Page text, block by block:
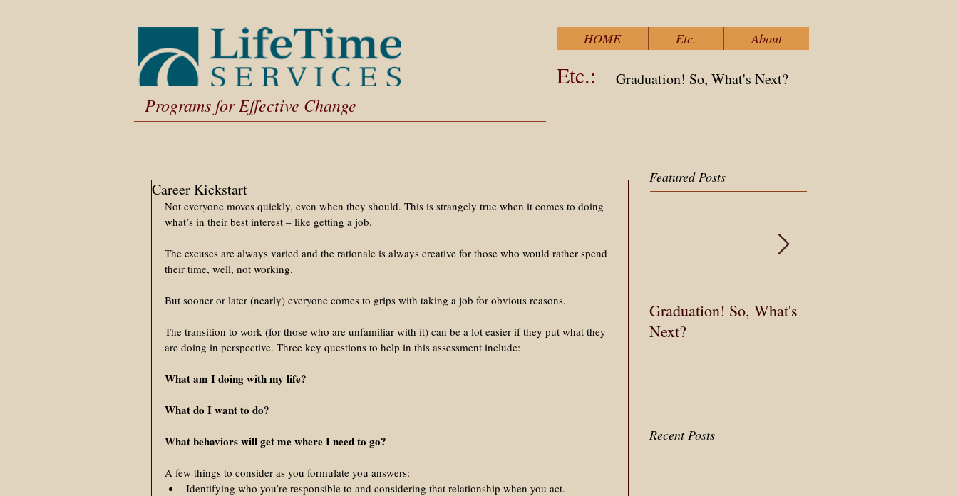
Programs for Effective Change
HOME Etc. About
Etc.: Graduation! So, What's Next?
Career Kickstart
Not everyone moves quickly, even when they should. This is strangely true when it comes to doing
what’s in their best interest – like getting a job.
The excuses are always varied and the rationale is always creative for those who would rather spend
their time, well, not working.
But sooner or later (nearly) everyone comes to grips with taking a job for obvious reasons.
The transition to work (for those who are unfamiliar with it) can be a lot easier if they put what they
are doing in perspective. Three key questions to help in this assessment include:
What am I doing with my life?
What do I want to do?
What behaviors will get me where I need to go?
A few things to consider as you formulate you answers:
Identifying who you’re responsible to and considering that relationship when you act.
Featured Posts
Graduation! So, What's
Next?
Recent Posts